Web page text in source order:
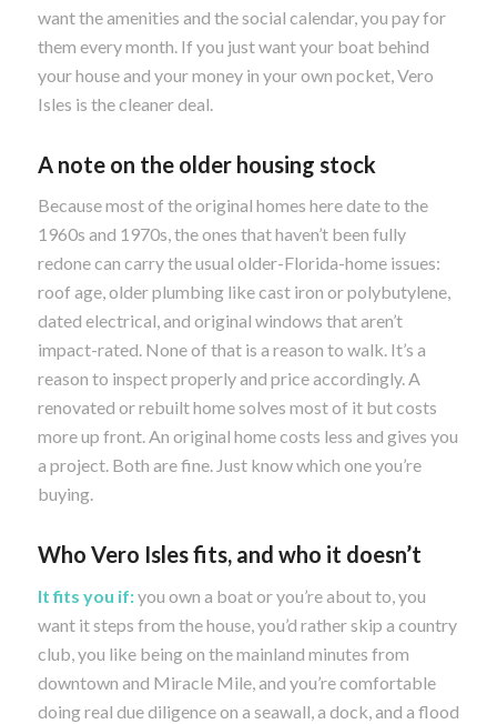
want the amenities and the social calendar, you pay for
them every month. If you just want your boat behind
your house and your money in your own pocket, Vero
Isles is the cleaner deal.
A note on the older housing stock
Because most of the original homes here date to the
1960s and 1970s, the ones that haven’t been fully
redone can carry the usual older-Florida-home issues:
roof age, older plumbing like cast iron or polybutylene,
dated electrical, and original windows that aren’t
impact-rated. None of that is a reason to walk. It’s a
reason to inspect properly and price accordingly. A
renovated or rebuilt home solves most of it but costs
more up front. An original home costs less and gives you
a project. Both are fine. Just know which one you’re
buying.
Who Vero Isles fits, and who it doesn’t
It fits you if:you own a boat or you’re about to, you
want it steps from the house, you’d rather skip a country
club, you like being on the mainland minutes from
downtown and Miracle Mile, and you’re comfortable
doing real due diligence on a seawall, a dock, and a flood